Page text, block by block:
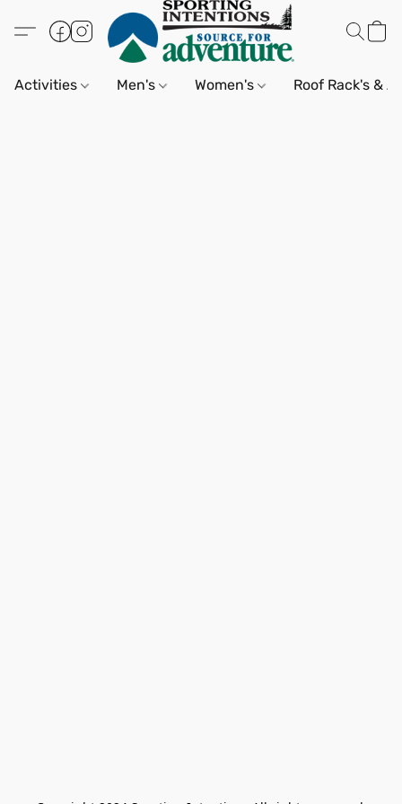
Activities Men's Women's Roof Rack's &